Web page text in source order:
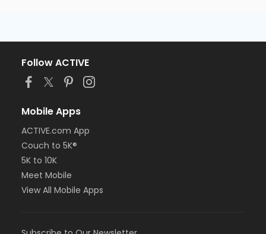
Follow ACTIVE
Mobile Apps
ACTIVE.com App
Couch to 5K®
5K to 10K
Meet Mobile
View All Mobile Apps